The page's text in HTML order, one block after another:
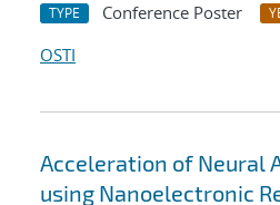
TYPE Conference Poster
OSTI
Acceleration of Neural
using Nanoelectronic